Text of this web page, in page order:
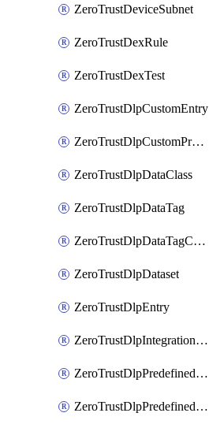
ZeroTrustDeviceSubnet
ZeroTrustDexRule
ZeroTrustDexTest
ZeroTrustDlpCustomEntry
ZeroTrustDlpCustomProfile
ZeroTrustDlpDataClass
ZeroTrustDlpDataTag
ZeroTrustDlpDataTagCategory
ZeroTrustDlpDataset
ZeroTrustDlpEntry
ZeroTrustDlpIntegrationEntry
ZeroTrustDlpPredefinedEntry
ZeroTrustDlpPredefinedProfile